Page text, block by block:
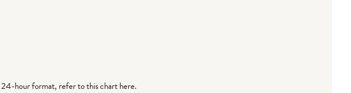
24-hour format, refer to this chart here.